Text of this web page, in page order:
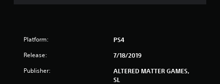
Platform: PS4
Release: 7/18/2019
Publisher:
ALTERED MATTER GAMES,
SL